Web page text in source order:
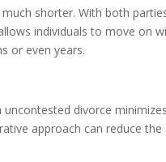
shorter. With both
individuals to move on
or even years.
divorce
approach can reduce